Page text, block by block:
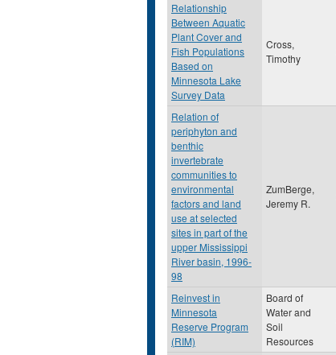
Relationship
Between Aquatic
Plant Cover and
Fish Populations
Based on
Minnesota Lake
Survey Data
Cross,
Timothy
Relation of
periphyton and
benthic
invertebrate
communities to
environmental
factors and land
use at selected
sites in part of the
upper Mississippi
River basin, 1996-
98
ZumBerge,
Jeremy R.
Reinvest in
Minnesota
Reserve Program
(RIM)
Board of
Water and
Soil
Resources